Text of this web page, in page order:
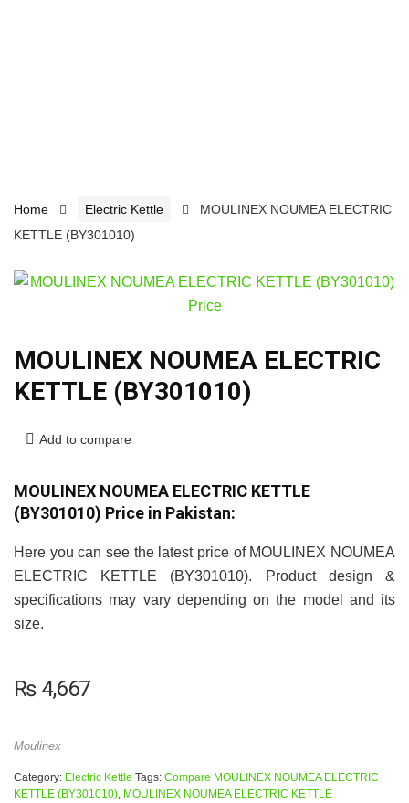
Home Electric Kettle
MOULINEX NOUMEA ELECTRIC
KETTLE (BY301010)
MOULINEX NOUMEA ELECTRIC
KETTLE (BY301010)
Add to compare
MOULINEX NOUMEA ELECTRIC KETTLE
(BY301010) Price in Pakistan:
Here you can see the latest price of MOULINEX NOUMEA
ELECTRIC KETTLE (BY301010). Product design &
specifications may vary depending on the model and its
size.
₨4,667
Moulinex
Category: Electric Kettle Tags: Compare MOULINEX NOUMEA ELECTRIC
KETTLE (BY301010), MOULINEX NOUMEA ELECTRIC KETTLE